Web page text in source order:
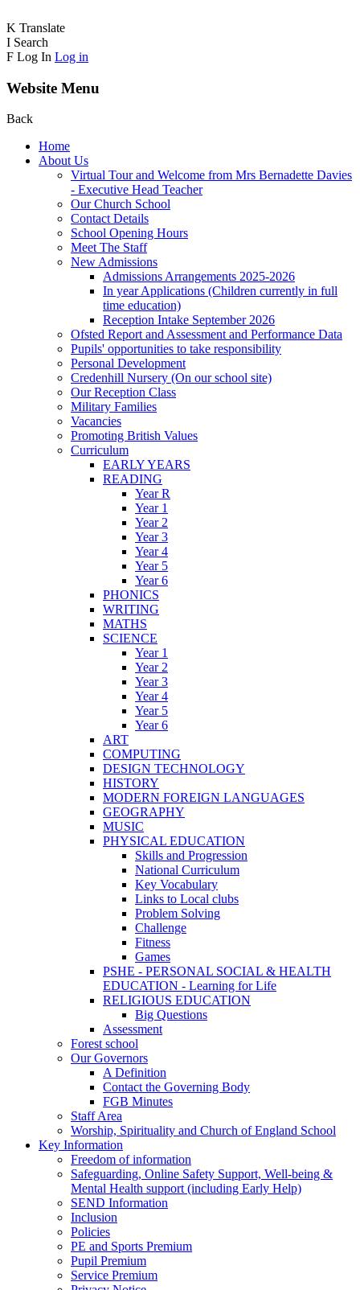
K Translate
I Search
F Log In Log in
Website Menu
Back
Home
About Us
Virtual Tour and Welcome from Mrs Bernadette Davies
- Executive Head Teacher
Our Church School
Contact Details
School Opening Hours
Meet The Staff
New Admissions
Admissions Arrangements 2025-2026
In year Applications (Children currently in full
time education)
Reception Intake September 2026
Ofsted Report and Assessment and Performance Data
Pupils' opportunities to take responsibility
Personal Development
Credenhill Nursery (On our school site)
Our Reception Class
Military Families
Vacancies
Promoting British Values
Curriculum
EARLY YEARS
READING
Year R
Year 1
Year 2
Year 3
Year 4
Year 5
Year 6
PHONICS
WRITING
MATHS
SCIENCE
Year 1
Year 2
Year 3
Year 4
Year 5
Year 6
ART
COMPUTING
DESIGN TECHNOLOGY
HISTORY
MODERN FOREIGN LANGUAGES
GEOGRAPHY
MUSIC
PHYSICAL EDUCATION
Skills and Progression
National Curriculum
Key Vocabulary
Links to Local clubs
Problem Solving
Challenge
Fitness
Games
PSHE - PERSONAL SOCIAL & HEALTH
EDUCATION - Learning for Life
RELIGIOUS EDUCATION
Big Questions
Assessment
Forest school
Our Governors
A Definition
Contact the Governing Body
FGB Minutes
Staff Area
Worship, Spirituality and Church of England School
Key Information
Freedom of information
Safeguarding, Online Safety Support, Well-being &
Mental Health support (including Early Help)
SEND Information
Inclusion
Policies
PE and Sports Premium
Pupil Premium
Service Premium